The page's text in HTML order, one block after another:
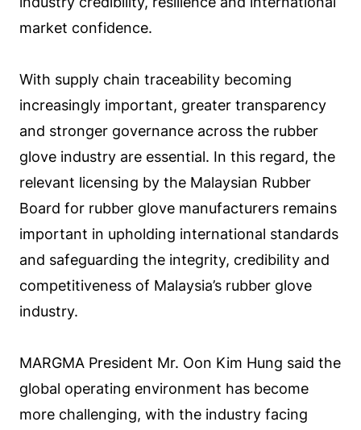
market confidence.
With supply chain traceability becoming
increasingly important, greater transparency
and stronger governance across the rubber
glove industry are essential. In this regard, the
relevant licensing by the Malaysian Rubber
Board for rubber glove manufacturers remains
important in upholding international standards
and safeguarding the integrity, credibility and
competitiveness of Malaysia’s rubber glove
industry.
MARGMA President Mr. Oon Kim Hung said the
global operating environment has become
more challenging, with the industry facing